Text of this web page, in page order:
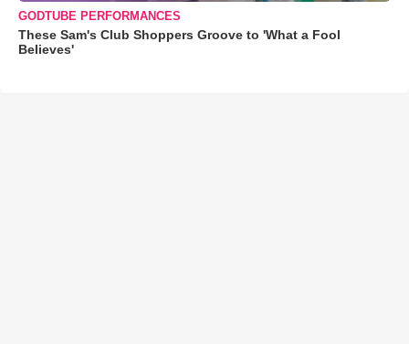
GODTUBE PERFORMANCES
These Sam's Club Shoppers Groove to 'What a Fool
Believes'